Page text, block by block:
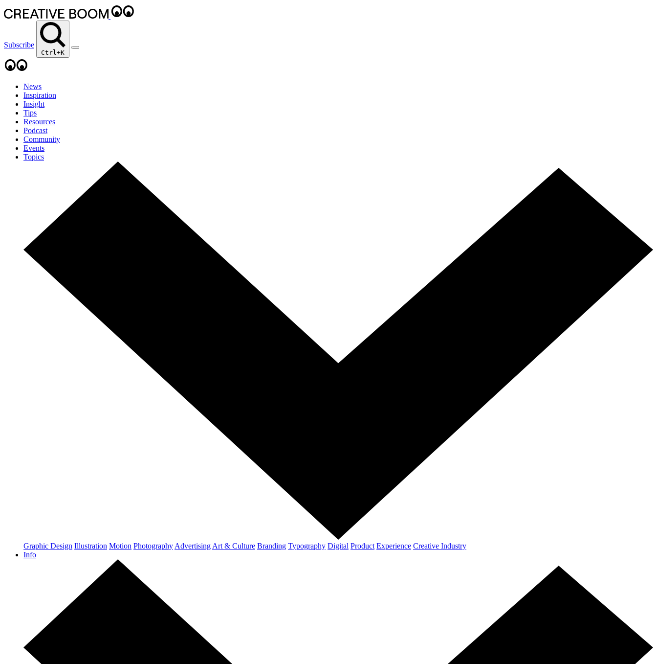
Subscribe
Ctrl+K
News
Inspiration
Insight
Tips
Resources
Podcast
Community
Events
Topics
Graphic Design Illustration Motion Photography Advertising Art & Culture Branding Typography Digital Product Experience Creative Industry
Info